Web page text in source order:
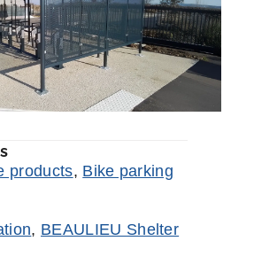
products, Bike parking
, BEAULIEU Shelter